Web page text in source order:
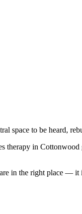
space to be heard,
therapy in
in the right place —